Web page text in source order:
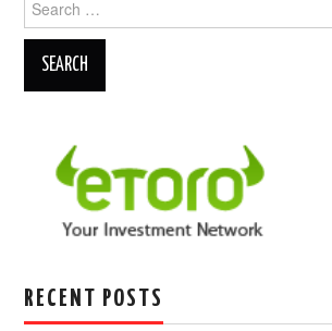
for:
RECENT POSTS